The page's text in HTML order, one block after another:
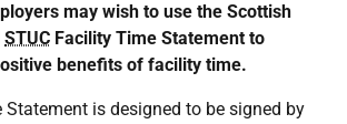
may wish to use the Scottish
STUC Facility Time Statement to
benefits of facility time.
is designed to be signed by